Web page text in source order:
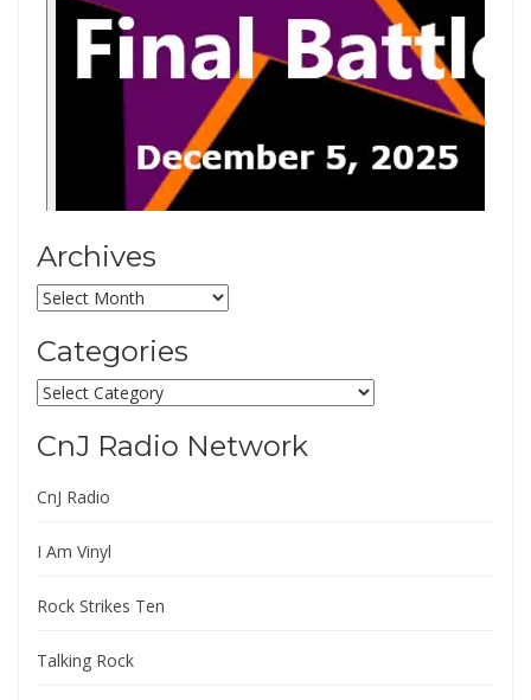
Archives
Archives
Categories
Categories
CnJ Radio Network
CnJ Radio
I Am Vinyl
Rock Strikes Ten
Talking Rock